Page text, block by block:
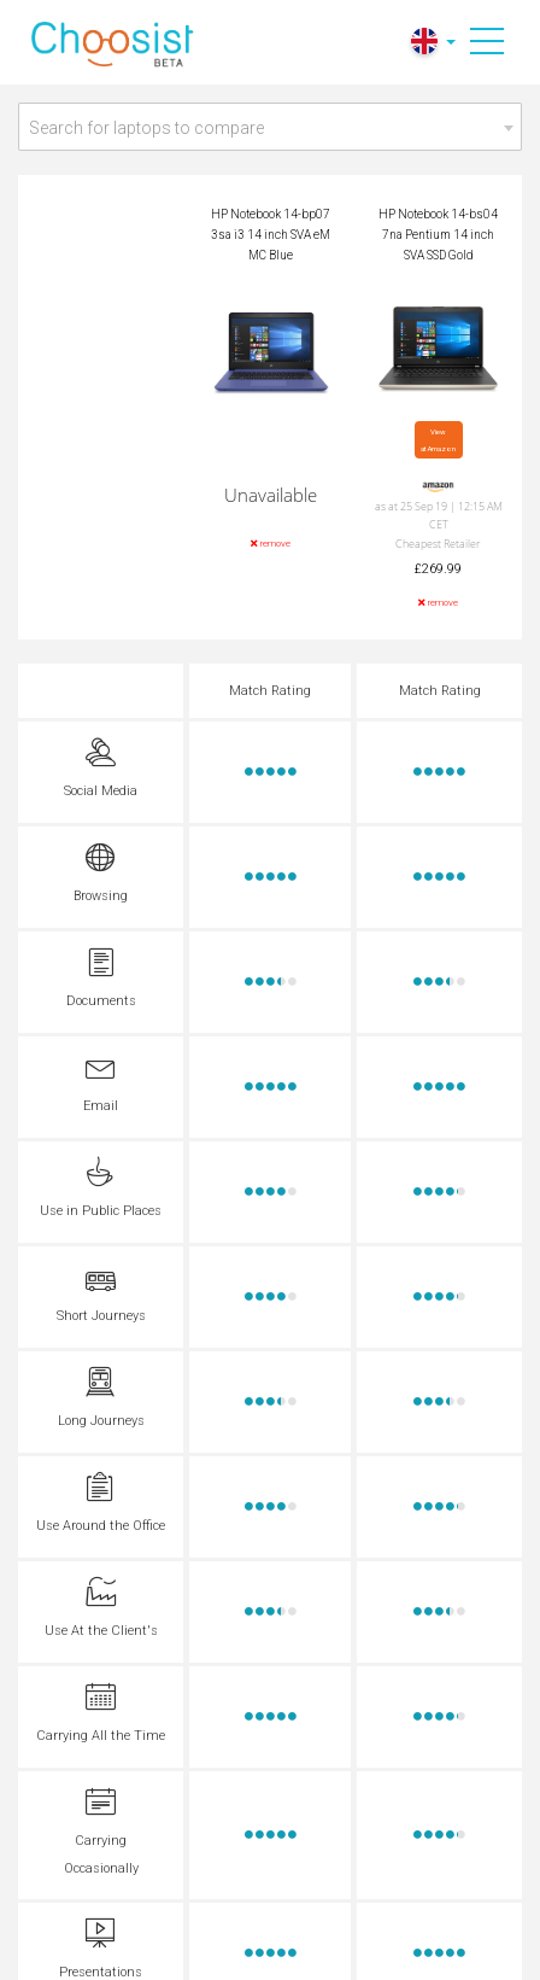
HP Notebook 14-bs0
47na Pentium 14 in
Search for laptops to compare
HP Notebook 14-bp07
3sa i3 14 inch SVA eM
MC Blue
HP Notebook 14-bs04
7na Pentium 14 inch
SVA SSD Gold
Unavailable
remove
View
at Amazon
as at 25 Sep 19 | 12:15 AM
CET
Cheapest Retailer
£269.99
remove
Match Rating Match Rating
Social Media
Browsing
Documents
Email
Use in Public Places
Short Journeys
Long Journeys
Use Around the Office
Use At the Client's
Carrying All the Time
Carrying
Occasionally
Presentations